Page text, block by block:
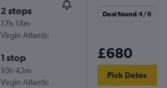
2 stops
17h 14m
Virgin Atlantic
1 stop
10h 42m
Virgin Atlantic
Deal found 4/8
£680
Pick Dates